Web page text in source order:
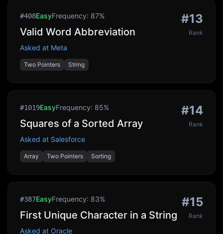
#408EasyFrequency: 87%
Valid Word Abbreviation
Asked at Meta
Two Pointers String
#13
Rank
#1019EasyFrequency: 85%
Squares of a Sorted Array
Asked at Salesforce
Array Two Pointers Sorting
#14
Rank
#387EasyFrequency: 83%
First Unique Character in a String
Asked at Oracle
#15
Rank